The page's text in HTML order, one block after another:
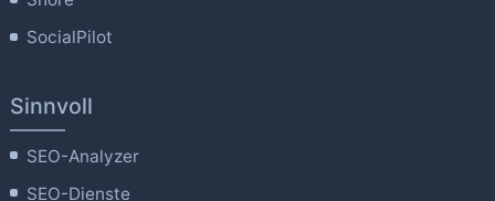
SocialPilot
Sinnvoll
SEO-Analyzer
SEO-Dienste